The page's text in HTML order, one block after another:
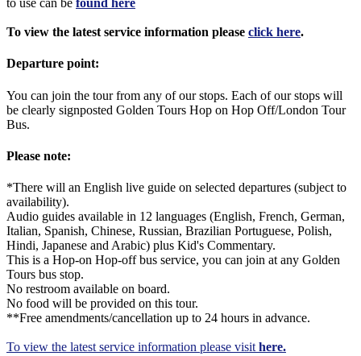
to use can be found here
To view the latest service information please click here.
Departure point:
You can join the tour from any of our stops. Each of our stops will
be clearly signposted Golden Tours Hop on Hop Off/London Tour
Bus.
Please note:
*There will an English live guide on selected departures (subject to
availability).
Audio guides available in 12 languages (English, French, German,
Italian, Spanish, Chinese, Russian, Brazilian Portuguese, Polish,
Hindi, Japanese and Arabic) plus Kid's Commentary.
This is a Hop-on Hop-off bus service, you can join at any Golden
Tours bus stop.
No restroom available on board.
No food will be provided on this tour.
**Free amendments/cancellation up to 24 hours in advance.
To view the latest service information please visit here.